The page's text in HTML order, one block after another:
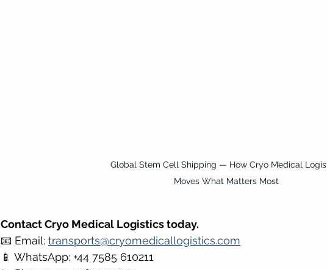
Global Stem Cell Shipping — How Cryo Medical
Moves What Matters Most
Contact Cryo Medical Logistics today.
📧 Email: transports@cryomedicallogistics.com
📱 WhatsApp: +44 7585 610211